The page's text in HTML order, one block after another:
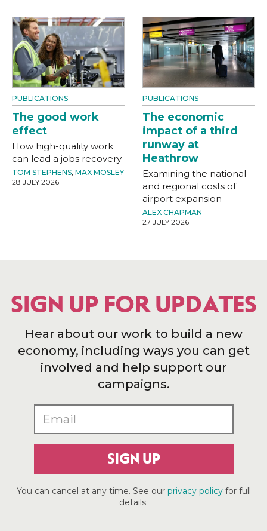
PUBLICATIONS
The good work
effect
How high-quality work
can lead a jobs recovery
TOM STEPHENS, MAX MOSLEY
28 JULY 2026
PUBLICATIONS
The economic
impact of a third
runway at
Heathrow
Examining the national
and regional costs of
airport expansion
ALEX CHAPMAN
27 JULY 2026
SIGN UP FOR UPDATES
Hear about our work to build a new
economy, including ways you can get
involved and help support our
campaigns.
SIGN UP
You can cancel at any time. See our privacy policyfor full
details.